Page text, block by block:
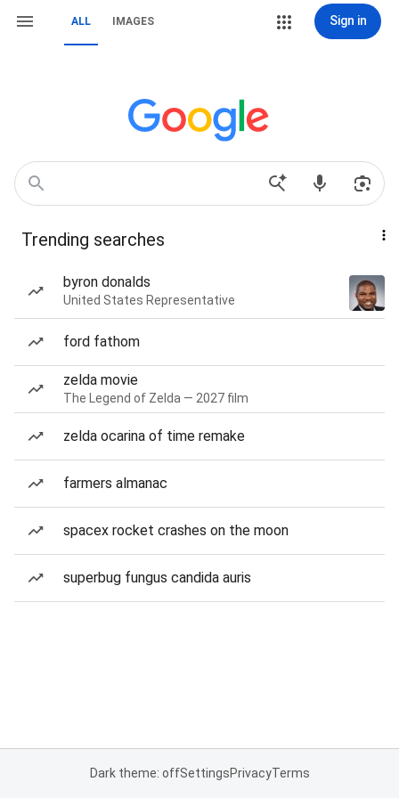
ALL IMAGES Sign in
Trending searches
byron donalds
United States Representative
ford fathom
zelda movie
The Legend of Zelda — 2027 film
zelda ocarina of time remake
farmers almanac
spacex rocket crashes on the moon
superbug fungus candida auris
Dark theme: offSettingsPrivacyTerms